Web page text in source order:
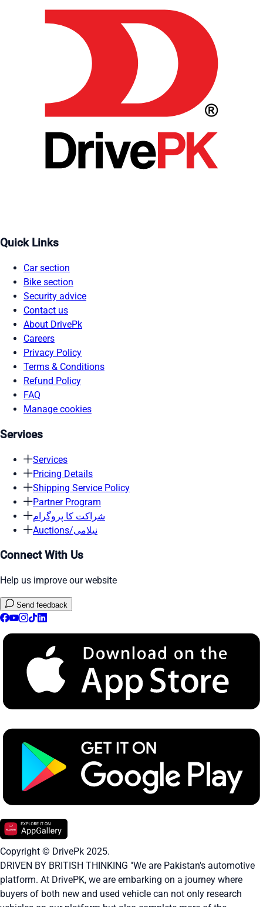
Quick Links
Car section
Bike section
Security advice
Contact us
About DrivePk
Careers
Privacy Policy
Terms & Conditions
Refund Policy
FAQ
Manage cookies
Services
Services
Pricing Details
Shipping Service Policy
Partner Program
شراکت کا پروگرام
Auctions/نیلامی
Connect With Us
Help us improve our website
Send feedback
Copyright © DrivePk 2025.
DRIVEN BY BRITISH THINKING "We are Pakistan's automotive
platform. At DrivePK, we are embarking on a journey where
buyers of both new and used vehicle can not only research